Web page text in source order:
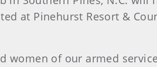
at Pinehurst Resort &
women of our armed